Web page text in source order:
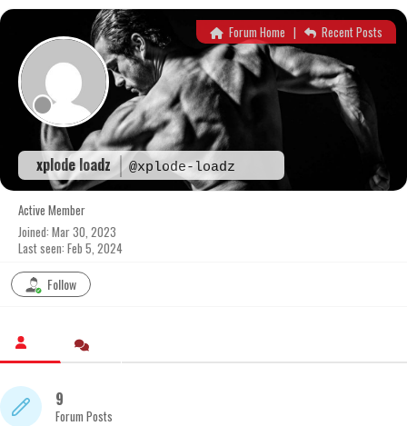
Skip
content
xplode loadz @xplode-loadz
Forum Home | Recent Posts
Active Member
Joined: Mar 30, 2023
Last seen: Feb 5, 2024
Follow
9
Forum Posts